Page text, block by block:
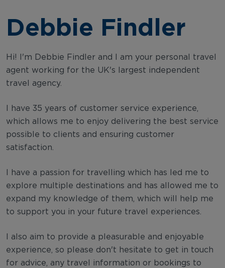
Debbie Findler
Hi! I'm Debbie Findler and I am your personal travel
agent working for the UK's largest independent
travel agency.
I have 35 years of customer service experience,
which allows me to enjoy delivering the best service
possible to clients and ensuring customer
satisfaction.
I have a passion for travelling which has led me to
explore multiple destinations and has allowed me to
expand my knowledge of them, which will help me
to support you in your future travel experiences.
I also aim to provide a pleasurable and enjoyable
experience, so please don't hesitate to get in touch
for advice, any travel information or bookings to